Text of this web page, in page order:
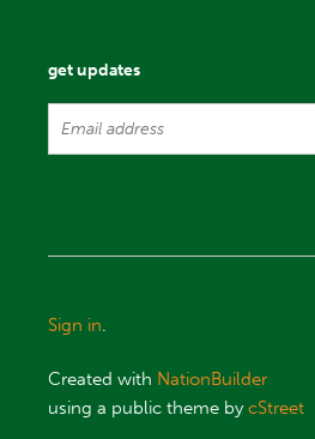
get updates
Sign in
Created with NationBuilder
using a public theme bycStreet